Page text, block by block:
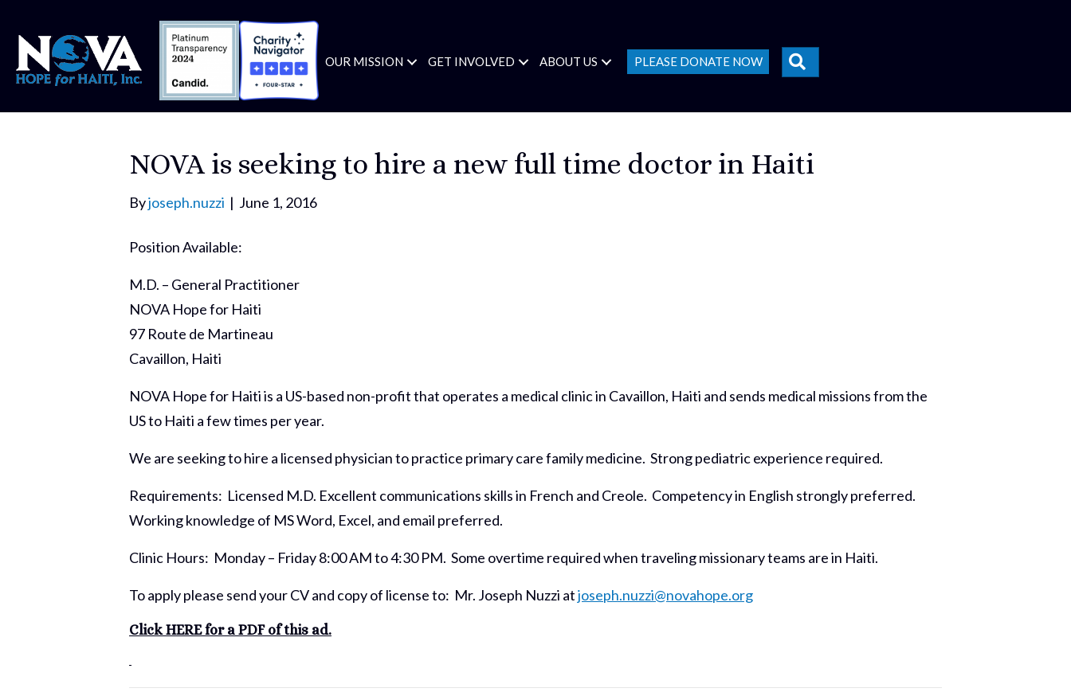
OUR MISSION GET INVOLVED ABOUT US PLEASE DONATE NOW
NOVA is seeking to hire a new full time doctor in Haiti
Byjoseph.nuzzi | June 1, 2016
Position Available:
M.D. – General Practitioner
NOVA Hope for Haiti
97 Route de Martineau
Cavaillon, Haiti
NOVA Hope for Haiti is a US-based non-profit that operates a medical clinic in Cavaillon, Haiti and sends medical missions from the
US to Haiti a few times per year.
We are seeking to hire a licensed physician to practice primary care family medicine. Strong pediatric experience required.
Requirements: Licensed M.D. Excellent communications skills in French and Creole. Competency in English strongly preferred.
Working knowledge of MS Word, Excel, and email preferred.
Clinic Hours: Monday – Friday 8:00 AM to 4:30 PM. Some overtime required when traveling missionary teams are in Haiti.
To apply please send your CV and copy of license to: Mr. Joseph Nuzzi atjoseph.nuzzi@novahope.org
Click HERE for a PDF of this ad.